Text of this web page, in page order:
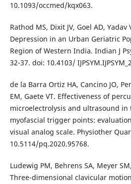
10.1093/occmed/kqx063.
Rathod MS, Dixit JV, Goel AD, Yadav
Depression in an Urban Geriatric
Region of Western India. Indian J
32-37. doi: 10.4103/
de la Barra Ortiz HA, Cancino JO,
EM, Gaete VT. Effectiveness of
microelectrolysis and ultrasound in
myofascial trigger points:
visual analog scale. Physiother
10.5114/pq.2020.95768.
Ludewig PM, Behrens SA, Meyer
Three-dimensional clavicular